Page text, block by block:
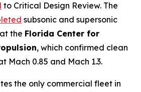
to Critical Design Review. The
subsonic and supersonic
the Florida Center for
, which confirmed clean
Mach 0.85 and Mach 1.3.
the only commercial fleet in